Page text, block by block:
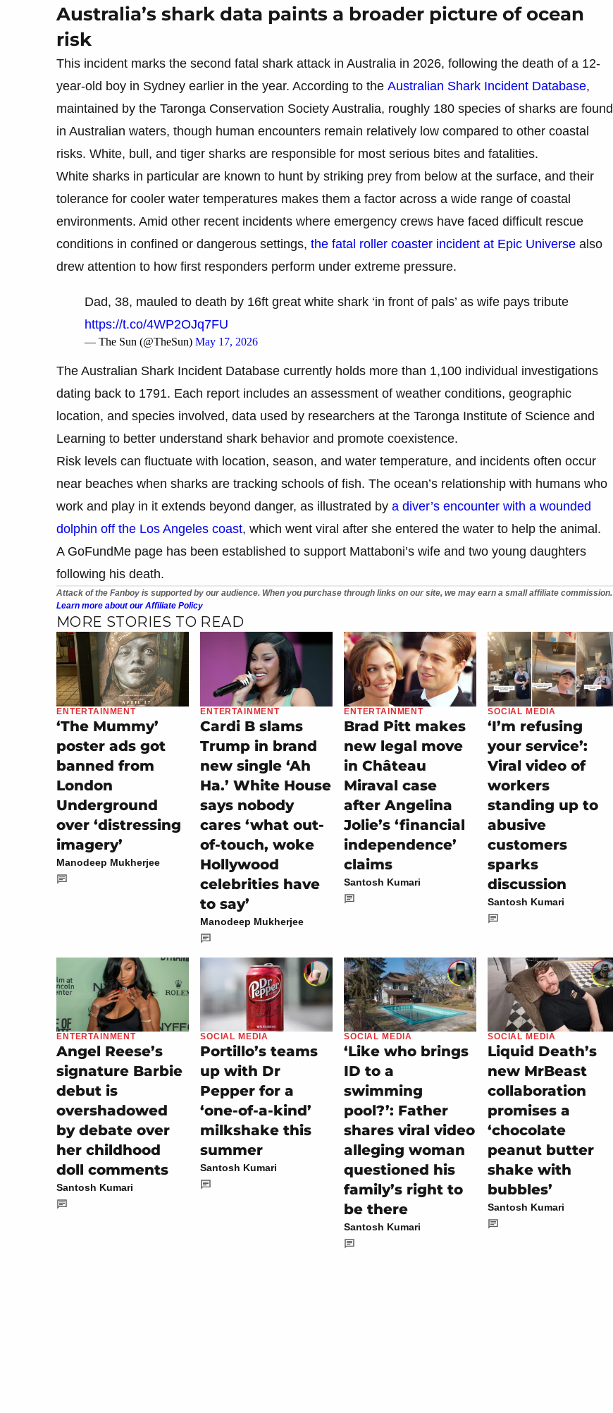
Australia’s shark data paints a broader picture of ocean
risk
This incident marks the second fatal shark attack in Australia in 2026, following the death of a 12-
year-old boy in Sydney earlier in the year. According to the Australian Shark Incident Database,
maintained by the Taronga Conservation Society Australia, roughly 180 species of sharks are found
in Australian waters, though human encounters remain relatively low compared to other coastal
risks. White, bull, and tiger sharks are responsible for most serious bites and fatalities.
White sharks in particular are known to hunt by striking prey from below at the surface, and their
tolerance for cooler water temperatures makes them a factor across a wide range of coastal
environments. Amid other recent incidents where emergency crews have faced difficult rescue
conditions in confined or dangerous settings, the fatal roller coaster incident at Epic Universe also
drew attention to how first responders perform under extreme pressure.
Dad, 38, mauled to death by 16ft great white shark ‘in front of pals’ as wife pays tribute
https://t.co/4WP2OJq7FU
— The Sun (@TheSun) May 17, 2026
The Australian Shark Incident Database currently holds more than 1,100 individual investigations
dating back to 1791. Each report includes an assessment of weather conditions, geographic
location, and species involved, data used by researchers at the Taronga Institute of Science and
Learning to better understand shark behavior and promote coexistence.
Risk levels can fluctuate with location, season, and water temperature, and incidents often occur
near beaches when sharks are tracking schools of fish. The ocean’s relationship with humans who
work and play in it extends beyond danger, as illustrated by a diver’s encounter with a wounded
dolphin off the Los Angeles coast, which went viral after she entered the water to help the animal.
A GoFundMe page has been established to support Mattaboni’s wife and two young daughters
following his death.
Attack of the Fanboy is supported by our audience. When you purchase through links on our site, we may earn a small affiliate commission.
Learn more about our Affiliate Policy
MORE STORIES TO READ
ENTERTAINMENT
‘The Mummy’
poster ads got
banned from
London
Underground
over ‘distressing
imagery’
Manodeep Mukherjee
ENTERTAINMENT
Cardi B slams
Trump in brand
new single ‘Ah
Ha.’ White House
says nobody
cares ‘what out-
of-touch, woke
Hollywood
celebrities have
to say’
Manodeep Mukherjee
ENTERTAINMENT
Brad Pitt makes
new legal move
in Château
Miraval case
after Angelina
Jolie’s ‘financial
independence’
claims
Santosh Kumari
SOCIAL MEDIA
‘I’m refusing
your service’:
Viral video of
workers
standing up to
abusive
customers
sparks
discussion
Santosh Kumari
ENTERTAINMENT
Angel Reese’s
signature Barbie
debut is
overshadowed
by debate over
her childhood
doll comments
Santosh Kumari
SOCIAL MEDIA
Portillo’s teams
up with Dr
Pepper for a
‘one-of-a-kind’
milkshake this
summer
Santosh Kumari
SOCIAL MEDIA
‘Like who brings
ID to a
swimming
pool?’: Father
shares viral video
alleging woman
questioned his
family’s right to
be there
Santosh Kumari
SOCIAL MEDIA
Liquid Death’s
new MrBeast
collaboration
promises a
‘chocolate
peanut butter
shake with
bubbles’
Santosh Kumari